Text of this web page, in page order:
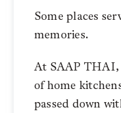
Some places
memories.
At SAAP
of home
passed down